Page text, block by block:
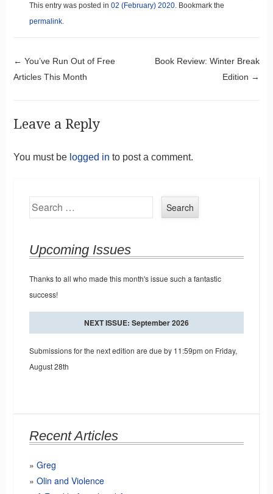
This entry was posted in 02 (February) 2020. Bookmark the
permalink.
Post navigation
← You’ve Run Out of Free
Articles This Month
Book Review: Winter Break
Edition →
Leave a Reply
You must be logged in to post a comment.
Search
Upcoming Issues
Thanks to all who made this month's issue such a fantastic
success!
NEXT ISSUE: September 2026
Submissions for the next edition are due by 11:59pm on Friday,
August 28th
Recent Articles
Greg
Olin and Violence